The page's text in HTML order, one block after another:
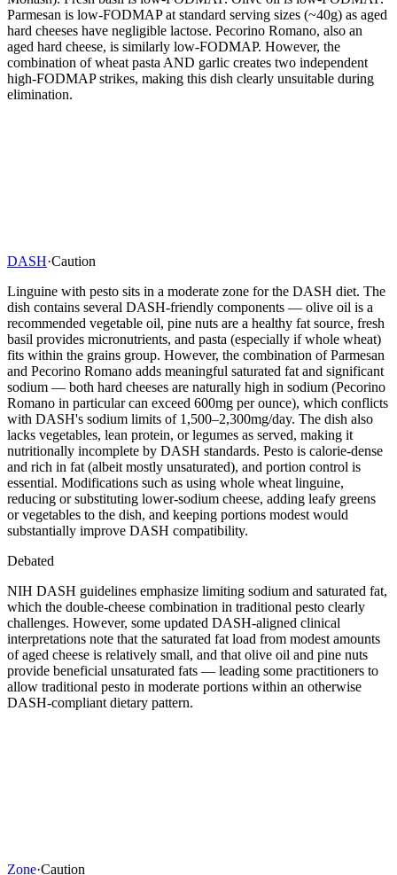
Parmesan is low-FODMAP at standard serving sizes (~40g) as aged
hard cheeses have negligible lactose. Pecorino Romano, also an
aged hard cheese, is similarly low-FODMAP. However, the
combination of wheat pasta AND garlic creates two independent
high-FODMAP strikes, making this dish clearly unsuitable during
elimination.
DASH·Caution
Linguine with pesto sits in a moderate zone for the DASH diet. The
dish contains several DASH-friendly components — olive oil is a
recommended vegetable oil, pine nuts are a healthy fat source, fresh
basil provides micronutrients, and pasta (especially if whole wheat)
fits within the grains group. However, the combination of Parmesan
and Pecorino Romano adds meaningful saturated fat and significant
sodium — both hard cheeses are naturally high in sodium (Pecorino
Romano in particular can exceed 600mg per ounce), which conflicts
with DASH's sodium limits of 1,500–2,300mg/day. The dish also
lacks vegetables, lean protein, or legumes as served, making it
nutritionally incomplete by DASH standards. Pesto is calorie-dense
and rich in fat (albeit mostly unsaturated), and portion control is
essential. Modifications such as using whole wheat linguine,
reducing or substituting lower-sodium cheese, adding leafy greens
or vegetables to the dish, and keeping portions modest would
substantially improve DASH compatibility.
Debated
NIH DASH guidelines emphasize limiting sodium and saturated fat,
which the double-cheese combination in traditional pesto clearly
challenges. However, some updated DASH-aligned clinical
interpretations note that the saturated fat load from modest amounts
of aged cheese is relatively small, and that olive oil and pine nuts
provide beneficial unsaturated fats — leading some practitioners to
allow traditional pesto in moderate portions within an otherwise
DASH-compliant dietary pattern.
Zone·Caution